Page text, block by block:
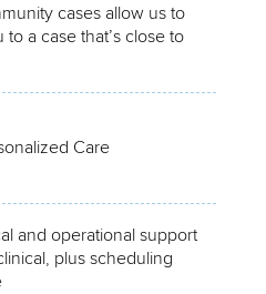
cases allow us to
to a case that’s close to
Care
and operational support
plus scheduling